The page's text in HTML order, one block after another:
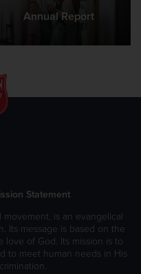
Annual Report
Statement
movement, is an evangelical
Its message is based on the
love of God. Its mission is to
to meet human needs in His